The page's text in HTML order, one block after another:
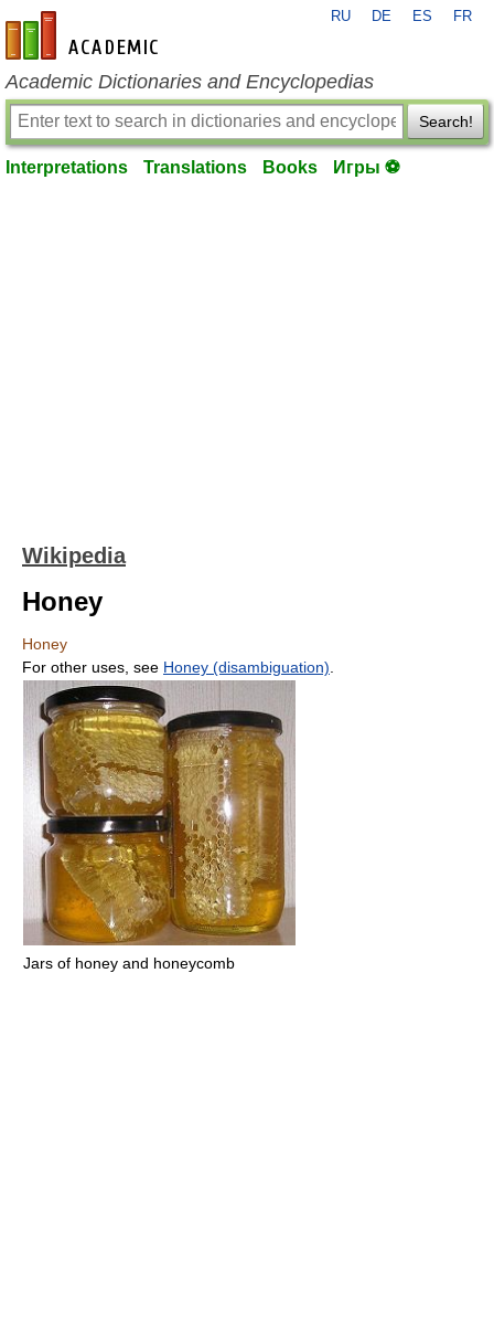
en-academic.com
RU DE ES FR
Academic Dictionaries and Encyclopedias
Search!
Interpretations Translations Books Игры ⚽
Wikipedia
Honey
Honey
For other uses, see Honey (disambiguation)
Jars of honey and honeycomb